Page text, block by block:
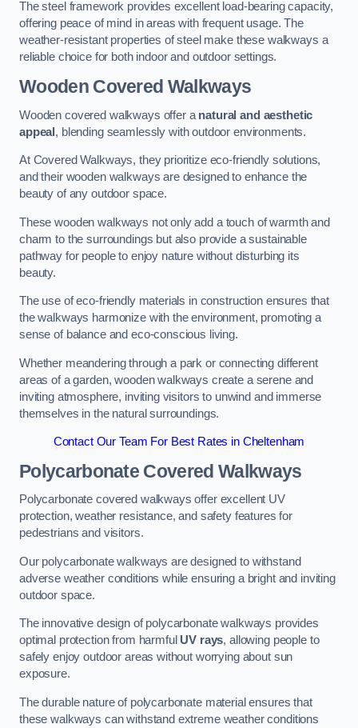
The steel framework provides excellent load-bearing capacity,
offering peace of mind in areas with frequent usage. The
weather-resistant properties of steel make these walkways a
reliable choice for both indoor and outdoor settings.
Wooden Covered Walkways
Wooden covered walkways offer a natural and aesthetic
appeal, blending seamlessly with outdoor environments.
At Covered Walkways, they prioritize eco-friendly solutions,
and their wooden walkways are designed to enhance the
beauty of any outdoor space.
These wooden walkways not only add a touch of warmth and
charm to the surroundings but also provide a sustainable
pathway for people to enjoy nature without disturbing its
beauty.
The use of eco-friendly materials in construction ensures that
the walkways harmonize with the environment, promoting a
sense of balance and eco-conscious living.
Whether meandering through a park or connecting different
areas of a garden, wooden walkways create a serene and
inviting atmosphere, inviting visitors to unwind and immerse
themselves in the natural surroundings.
Contact Our Team For Best Rates in Cheltenham
Polycarbonate Covered Walkways
Polycarbonate covered walkways offer excellent UV
protection, weather resistance, and safety features for
pedestrians and visitors.
Our polycarbonate walkways are designed to withstand
adverse weather conditions while ensuring a bright and inviting
outdoor space.
The innovative design of polycarbonate walkways provides
optimal protection from harmful UV rays, allowing people to
safely enjoy outdoor areas without worrying about sun
exposure.
The durable nature of polycarbonate material ensures that
these walkways can withstand extreme weather conditions